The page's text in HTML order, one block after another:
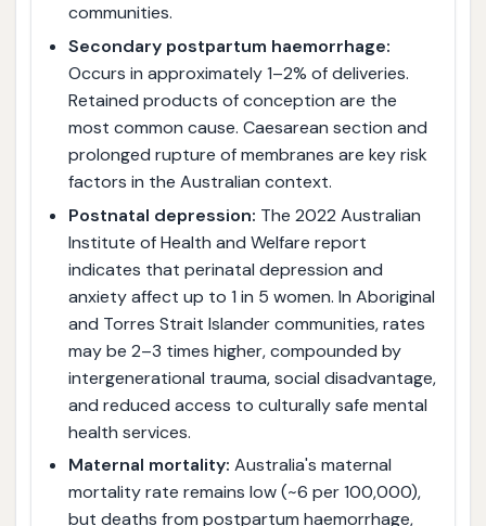
communities.
Secondary postpartum haemorrhage:
Occurs in approximately 1–2% of deliveries.
Retained products of conception are the
most common cause. Caesarean section and
prolonged rupture of membranes are key risk
factors in the Australian context.
Postnatal depression: The 2022 Australian
Institute of Health and Welfare report
indicates that perinatal depression and
anxiety affect up to 1 in 5 women. In Aboriginal
and Torres Strait Islander communities, rates
may be 2–3 times higher, compounded by
intergenerational trauma, social disadvantage,
and reduced access to culturally safe mental
health services.
Maternal mortality: Australia's maternal
mortality rate remains low (~6 per 100,000),
but deaths from postpartum haemorrhage,